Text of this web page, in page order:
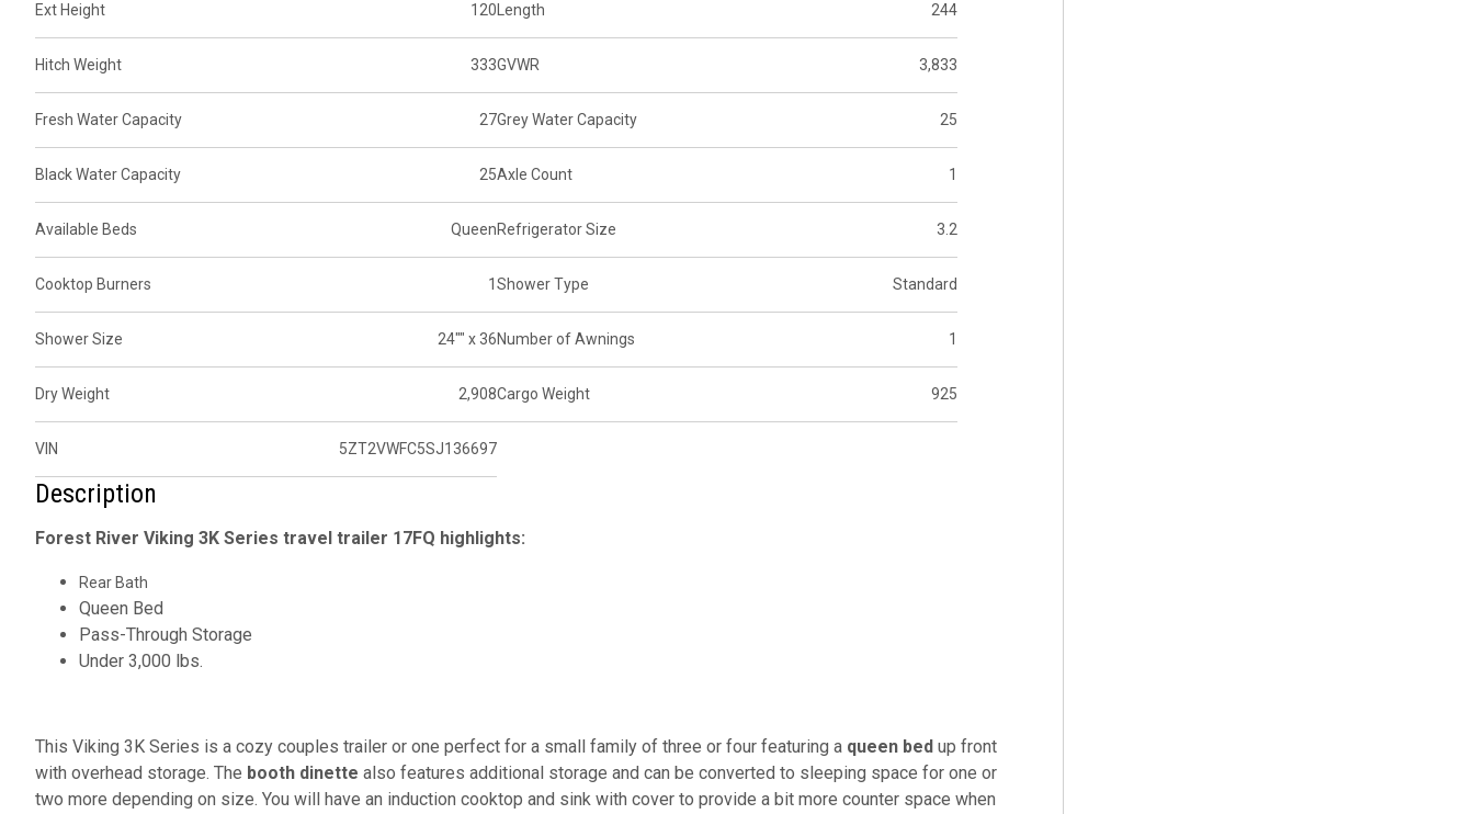
Ext Height 120 Length 244
Hitch Weight 333GVWR 3,833
Fresh Water Capacity 27Grey Water Capacity 25
Black Water Capacity 25Axle Count 1
Available Beds QueenRefrigerator Size 3.2
Cooktop Burners 1Shower Type Standard
Shower Size 24"" x 36Number of Awnings 1
Dry Weight 2,908Cargo Weight 925
VIN 5ZT2VWFC5SJ136697
Description
Forest River Viking 3K Series travel trailer 17FQ highlights:
Rear Bath
Queen Bed
Pass-Through Storage
Under 3,000 lbs.
This Viking 3K Series is a cozy couples trailer or one perfect for a small family of three or four featuring a queen bed up front
with overhead storage. The booth dinette also features additional storage and can be converted to sleeping space for one or
two more depending on size. You will have an induction cooktop and sink with cover to provide a bit more counter space when